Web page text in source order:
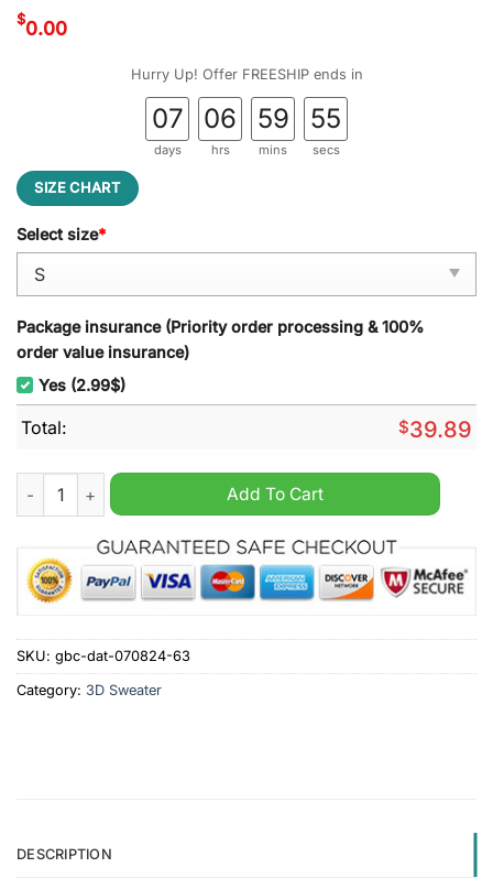
$0.00
Hurry Up! Offer FREESHIP ends in
07
days
06
hrs
59
mins
54
secs
SIZE CHART
Select size*
Package insurance (Priority order processing & 100%
order value insurance)
Yes (2.99$)
Total: $39.89
The Second Breakfast Club Ugly Christmas Sweatshirt
Add To Cart
SKU: gbc-dat-070824-63
Category: 3D Sweater
DESCRIPTION